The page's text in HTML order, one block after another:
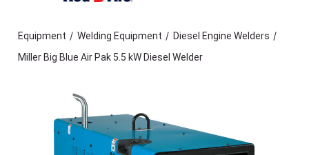
Equipment / Welding Equipment / Diesel Engine Welders /
Miller Big Blue Air Pak 5.5 kW Diesel Welder